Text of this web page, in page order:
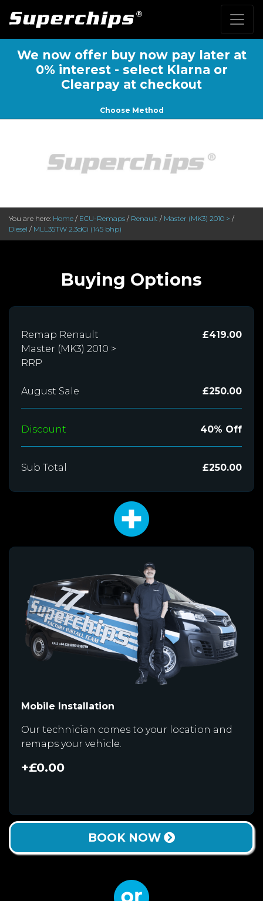
We now offer buy now pay later at
0% interest - select Klarna or
Clearpay at checkout
Choose Method
You are here: Home / ECU-Remaps / Renault / Master (MK3) 2010 > /
Diesel / MLL35TW 2.3dCi (145 bhp)
Buying Options
Remap Renault
Master (MK3) 2010 >
RRP
£419.00
August Sale £250.00
Discount 40% Off
Sub Total £250.00
Mobile Installation
Our technician comes to your location and
remaps your vehicle.
+£0.00
BOOK NOW